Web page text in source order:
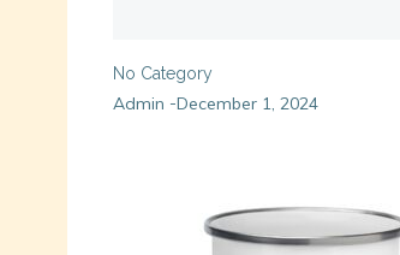
No Category
Admin -December 1, 2024